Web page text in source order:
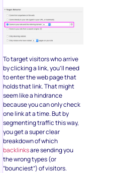
To target visitors who arrive
by clicking a link, you’ll need
to enter the web page that
holds that link. That might
seem like a hindrance
because you can only check
one link at a time. But by
segmenting traffic this way,
you get a super clear
breakdown of which
backlinksare sending you
the wrong types (or
“bounciest”) of visitors.